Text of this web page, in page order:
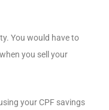
You would have to
you sell your
your CPF savings